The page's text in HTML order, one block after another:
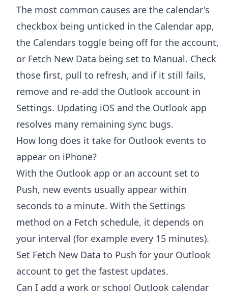
The most common causes are the calendar's
checkbox being unticked in the Calendar app,
the Calendars toggle being off for the account,
or Fetch New Data being set to Manual. Check
those first, pull to refresh, and if it still fails,
remove and re-add the Outlook account in
Settings. Updating iOS and the Outlook app
resolves many remaining sync bugs.
How long does it take for Outlook events to
appear on iPhone?
With the Outlook app or an account set to
Push, new events usually appear within
seconds to a minute. With the Settings
method on a Fetch schedule, it depends on
your interval (for example every 15 minutes).
Set Fetch New Data to Push for your Outlook
account to get the fastest updates.
Can I add a work or school Outlook calendar